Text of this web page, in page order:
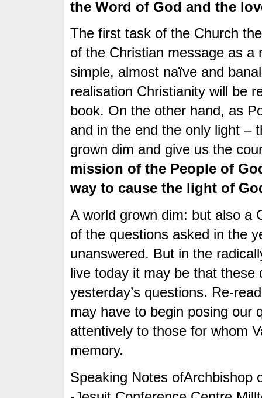
the Word of God and the
The first task of the Church
of the Christian message as
simple, almost naïve and
realisation Christianity will be
book. On the other hand, as
and in the end the only light –
grown dim and give us the
mission of the People of
way to cause the light of
A world grown dim: but also a
of the questions asked in the
unanswered. But in the
live today it may be that
yesterday’s questions. Re-
may have to begin posing our
attentively to those for whom
memory.
Speaking Notes ofArchbishop